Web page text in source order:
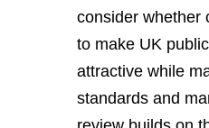
consider whether
to make UK
attractive while
standards and